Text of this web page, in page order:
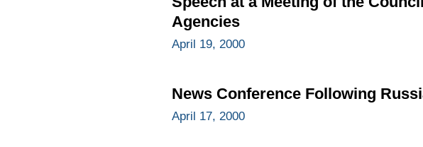
Agencies
April 19, 2000
News Conference Following
April 17, 2000